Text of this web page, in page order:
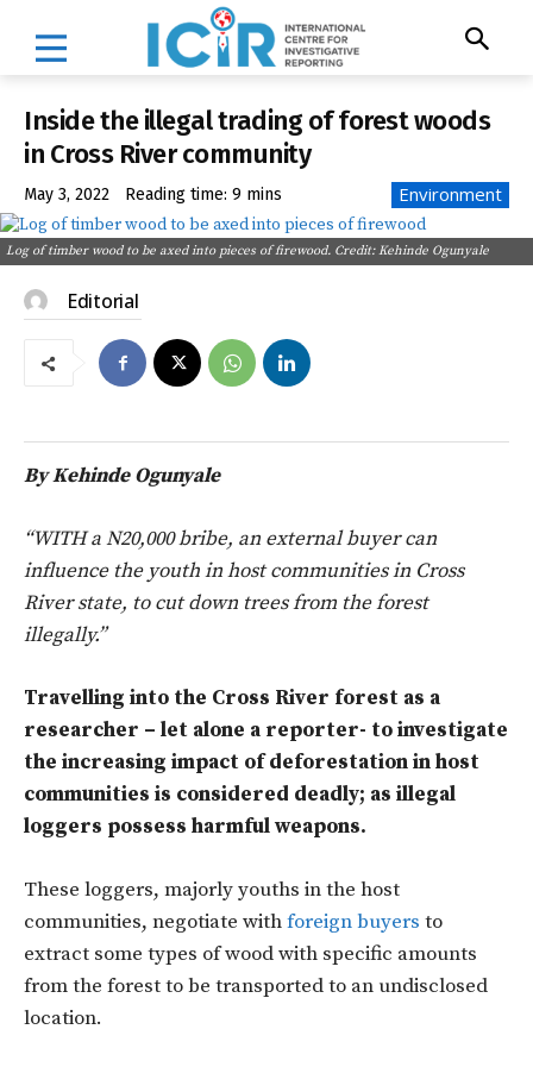
Inside the illegal trading of forest woods
in Cross River community
May 3, 2022 Reading time: 9 mins Environment
Log of timber wood to be axed into pieces of firewood. Credit: Kehinde Ogunyale
Editorial
By Kehinde Ogunyale
“WITH a N20,000 bribe, an external buyer can
influence the youth in host communities in Cross
River state, to cut down trees from the forest
illegally.”
Travelling into the Cross River forest as a
researcher – let alone a reporter- to investigate
the increasing impact of deforestation in host
communities is considered deadly; as illegal
loggers possess harmful weapons.
These loggers, majorly youths in the host
communities, negotiate withforeign buyers to
extract some types of wood with specific amounts
from the forest to be transported to an undisclosed
location.